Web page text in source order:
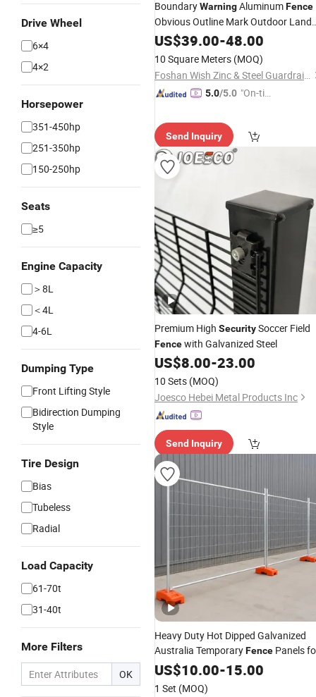
Drive Wheel
6×4
4×2
Horsepower
351-450hp
251-350hp
150-250hp
Seats
≥5
Engine Capacity
＞8L
＜4L
4-6L
Dumping Type
Front Lifting Style
Bidirection Dumping
Style
Tire Design
Bias
Tubeless
Radial
Load Capacity
61-70t
31-40t
More Filters
OK
BoundaryWarningAluminumFence
Obvious Outline Mark Outdoor Land
Scope Division Fence
US$39.00-48.00
10 Square Meters (MOQ)
Foshan Wish Zinc & Steel Guardrail Co., Ltd.
5.0/5.0 "On-tim
Send Inquiry
Premium High SecuritySoccer Field
Fencewith Galvanized Steel
US$8.00-23.00
10 Sets (MOQ)
Joesco Hebei Metal Products Inc
Send Inquiry
Heavy Duty Hot Dipped Galvanized
Australia TemporaryFence Panels
Construction Site Security
US$10.00-15.00
1 Set (MOQ)